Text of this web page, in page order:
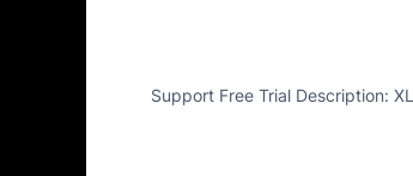
Support Free Trial Description: